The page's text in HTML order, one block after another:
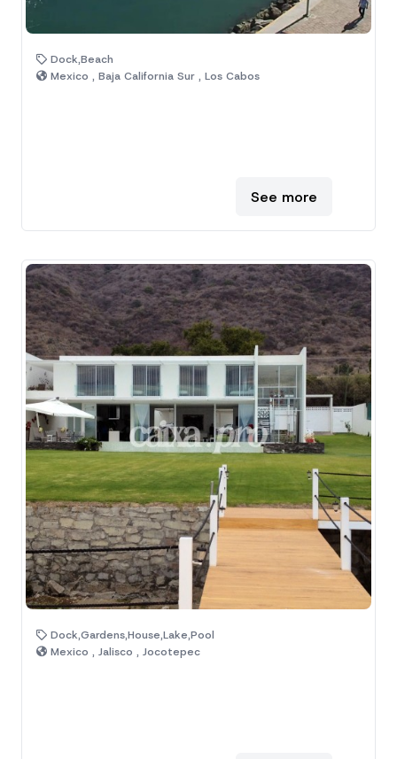
Dock,Beach
Mexico , Baja California Sur , Los Cabos
See more
Dock,Gardens,House,Lake,Pool
Mexico , Jalisco , Jocotepec